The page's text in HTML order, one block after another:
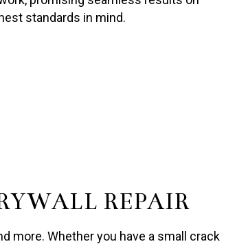
standards in mind.
REPAIR
more. Whether you have a small crack